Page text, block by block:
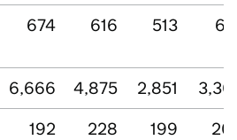
674 616 513
6,666 4,875 2,851
192 228 199